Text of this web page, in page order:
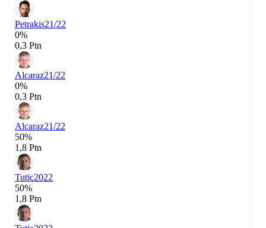
Petrakis21/22
0%
0,3 Ptn
Alcaraz21/22
0%
0,3 Ptn
Alcaraz21/22
50%
1,8 Ptn
Tutiç2022
50%
1,8 Ptn